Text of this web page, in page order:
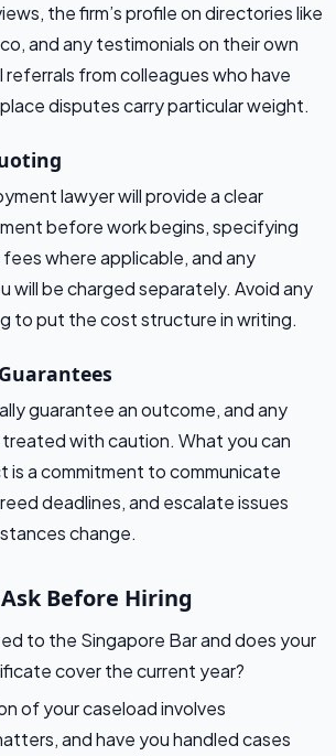
the firm’s profile on directories like
and any testimonials on their own
from colleagues who have
disputes carry particular weight.
lawyer will provide a clear
before work begins, specifying
where applicable, and any
will be charged separately. Avoid any
to put the cost structure in writing.
guarantee an outcome, and any
with caution. What you can
is a commitment to communicate
deadlines, and escalate issues
change.
Before Hiring
to the Singapore Bar and does your
cover the current year?
of your caseload involves
and have you handled cases